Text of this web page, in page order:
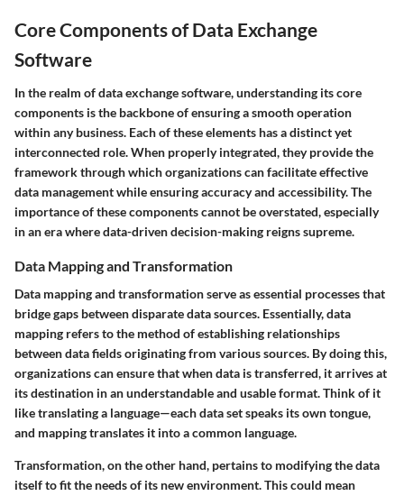
Core Components of Data Exchange
Software
In the realm of data exchange software, understanding its core
components is the backbone of ensuring a smooth operation
within any business. Each of these elements has a distinct yet
interconnected role. When properly integrated, they provide the
framework through which organizations can facilitate effective
data management while ensuring accuracy and accessibility. The
importance of these components cannot be overstated, especially
in an era where data-driven decision-making reigns supreme.
Data Mapping and Transformation
Data mapping and transformation serve as essential processes that
bridge gaps between disparate data sources. Essentially, data
mapping refers to the method of establishing relationships
between data fields originating from various sources. By doing this,
organizations can ensure that when data is transferred, it arrives at
its destination in an understandable and usable format. Think of it
like translating a language—each data set speaks its own tongue,
and mapping translates it into a common language.
Transformation, on the other hand, pertains to modifying the data
itself to fit the needs of its new environment. This could mean